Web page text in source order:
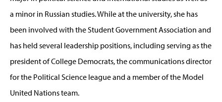
a minor in Russian studies. While at the university, she has
been involved with the Student Government Association and
has held several leadership positions, including serving as the
president of College Democrats, the communications director
for the Political Science league and a member of the Model
United Nations team.